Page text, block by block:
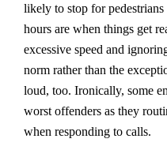
likely to stop for
hours are when things get
excessive speed and
norm rather than the
loud, too. Ironically, some
worst offenders as they
when responding to calls.